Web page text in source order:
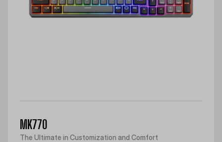
MK770
The Ultimate in Customization and Comfort